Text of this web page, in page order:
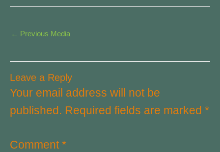
← Previous Media
Leave a Reply
Your email address will not be
published. Required fields are marked *
Comment *